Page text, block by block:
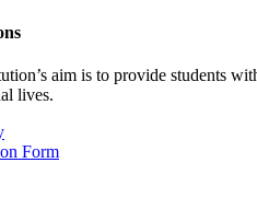
aim is to provide students
lives.
Form